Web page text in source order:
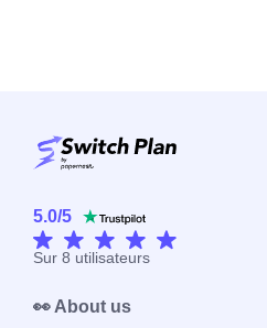
5.0/5
Sur 8 utilisateurs
👀 About us